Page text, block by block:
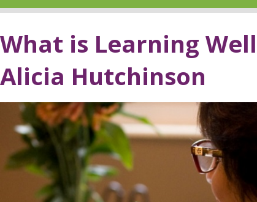
What is Learning
Alicia Hutchinson